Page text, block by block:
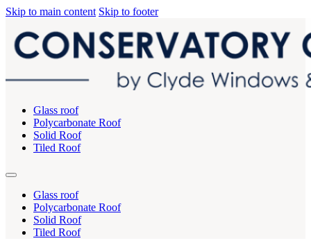
Skip to main content Skip to footer
Glass roof
Polycarbonate Roof
Solid Roof
Tiled Roof
Glass roof
Polycarbonate Roof
Solid Roof
Tiled Roof